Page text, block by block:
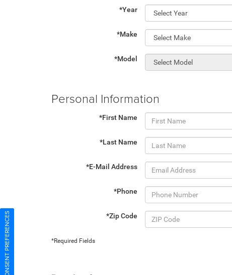
*Year
*Make
*Model
Personal Information
*First Name
*Last Name
*E-Mail Address
*Phone
*Zip Code
*Required Fields
CONSENT PREFERENCES